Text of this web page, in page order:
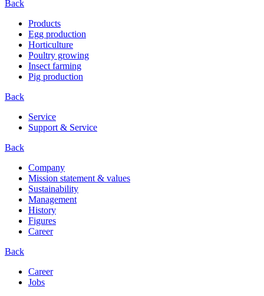
Back
Products
Egg production
Horticulture
Poultry growing
Insect farming
Pig production
Back
Service
Support & Service
Back
Company
Mission statement & values
Sustainability
Management
History
Figures
Career
Back
Career
Jobs